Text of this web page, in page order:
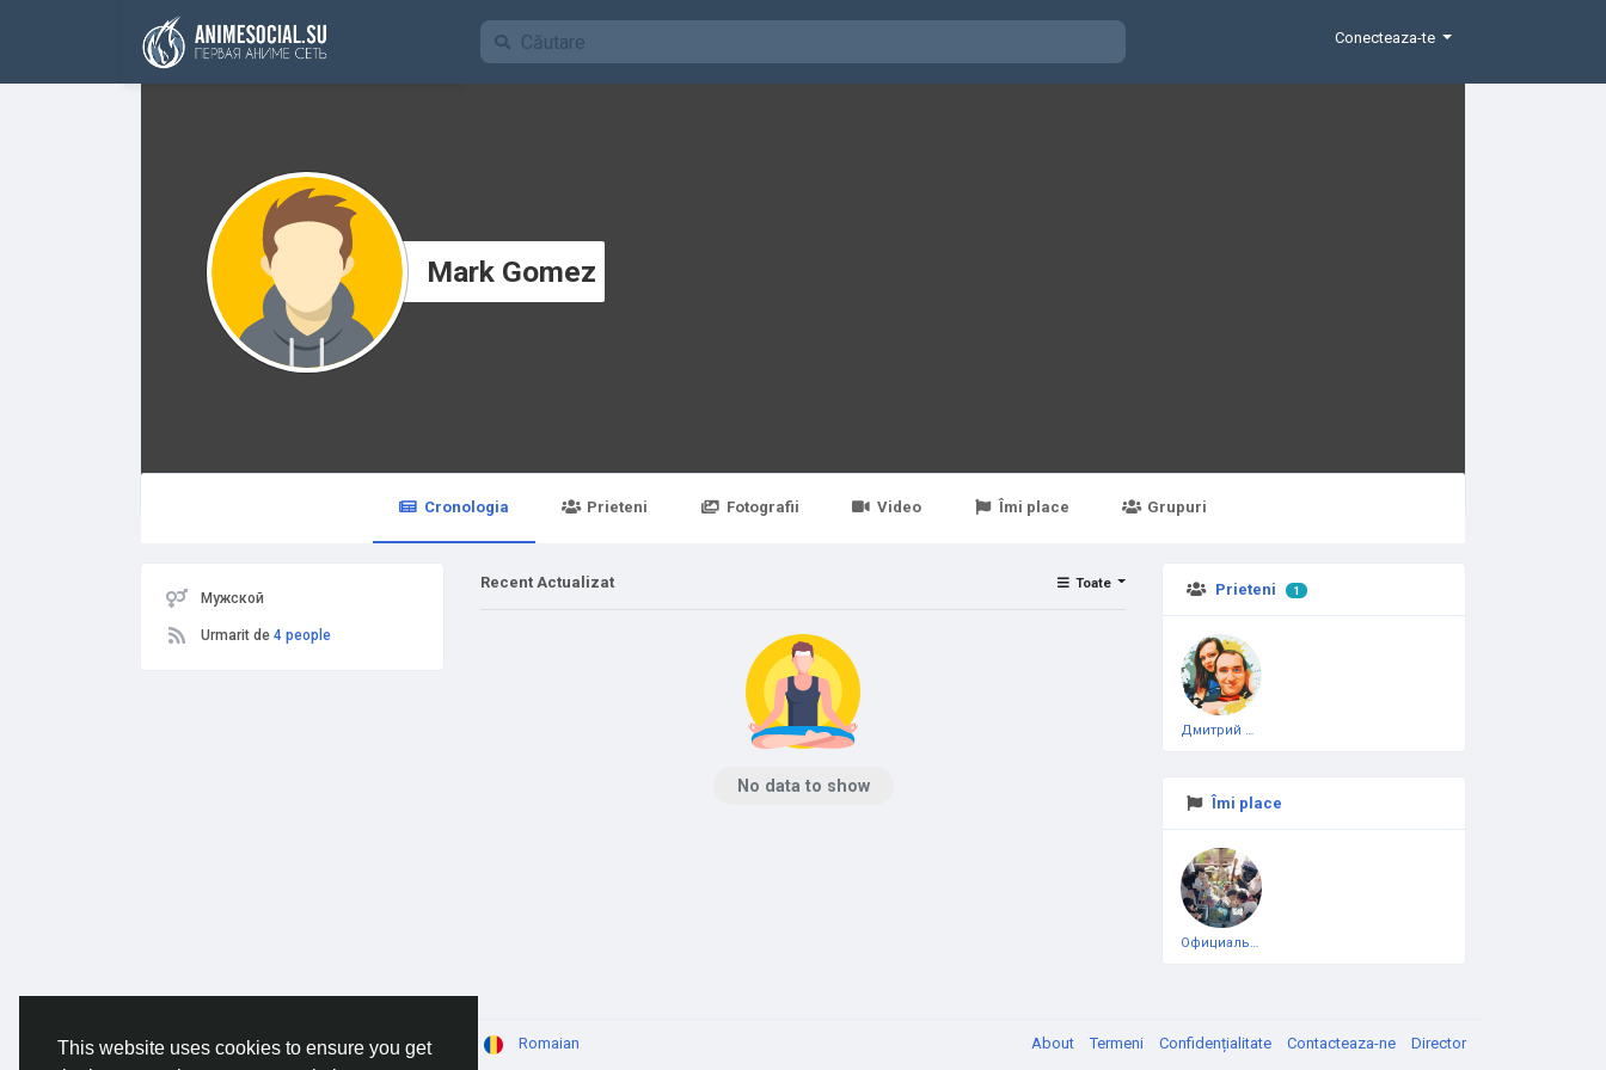
This website uses cookies to ensure you get
Funding
Conecteaza-te
Mark Gomez
Cronologia Prieteni Fotografii Video Îmi place Grupuri
Мужской
Urmarit de 4 people
Prieteni 1
Дмитрий Чеботарёв
Îmi place
Официальная тестовая страница
Recent Actualizat Toate
No data to show
© 2026 AnimeSocial.SU - Первая аниме сеть! Romaian About Termeni Confidențialitate Contacteaza-ne Director